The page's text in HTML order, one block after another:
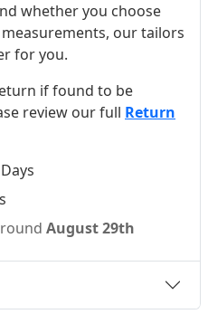
whether you choose
our tailors
for you.
if found to be
review our full Return
August 29th